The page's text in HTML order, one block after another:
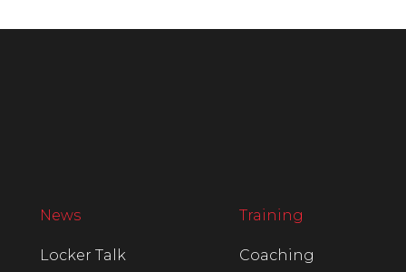
News
Locker Talk
Training
Coaching